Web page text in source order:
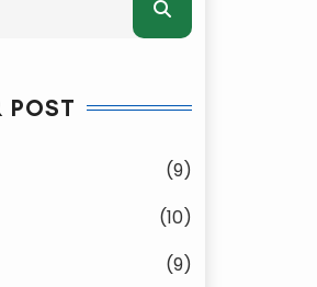
POST
(9)
(10)
(9)